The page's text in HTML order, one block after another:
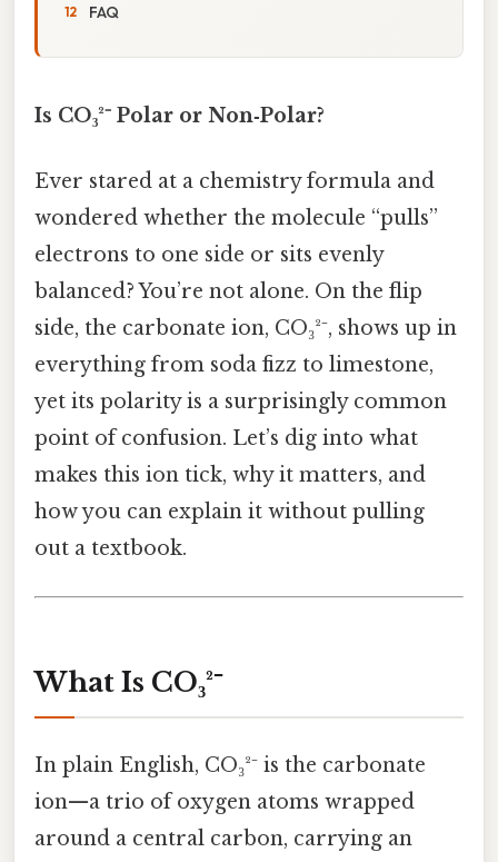
FAQ
Is CO₃²⁻ Polar or Non‑Polar?
Ever stared at a chemistry formula and
wondered whether the molecule “pulls”
electrons to one side or sits evenly
balanced? You’re not alone. On the flip
side, the carbonate ion, CO₃²⁻, shows up in
everything from soda fizz to limestone,
yet its polarity is a surprisingly common
point of confusion. Let’s dig into what
makes this ion tick, why it matters, and
how you can explain it without pulling
out a textbook.
What Is CO₃²⁻
In plain English, CO₃²⁻ is the carbonate
ion—a trio of oxygen atoms wrapped
around a central carbon, carrying an